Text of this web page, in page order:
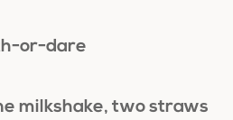
or-dare
milkshake, two straws